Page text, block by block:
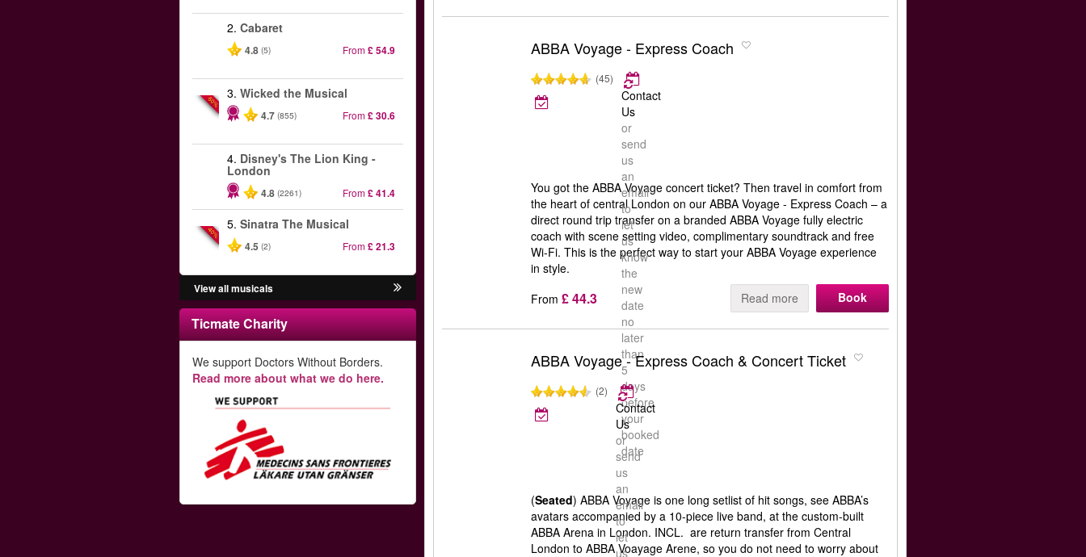
2. Cabaret
4.8 (5) From£ 54.9
-50%
3. Wicked the Musical
4.7 (855) From£ 30.6
4. Disney's The Lion King -
London
4.8 (2261) From£ 41.4
-40%
5. Sinatra The Musical
4.5 (2) From£ 21.3
View all musicals
Ticmate Charity
We support Doctors Without Borders.
Read more about what we do here.
ABBA Voyage - Express Coach
(45)
Contact
Us
or
send
us
an
email
to
let
us
know
the
new
date
no
later
than
5
days
before
your
booked
date
You got the ABBA Voyage concert ticket? Then travel in comfort from
the heart of central London on our ABBA Voyage - Express Coach – a
direct round trip transfer on a branded ABBA Voyage fully electric
coach with scene setting video, complimentary soundtrack and free
Wi-Fi. This is the perfect way to start your ABBA Voyage experience
in style.
From £ 44.3 Read more Book
ABBA Voyage - Express Coach & Concert Ticket
(2)
Contact
Us
or
send
us
an
email
to
let
us
(Seated) ABBA Voyage is one long setlist of hit songs, see ABBA’s
avatars accompanied by a 10-piece live band, at the custom-built
ABBA Arena in London. INCL. are return transfer from Central
London to ABBA Voayage Arene, so you do not need to worry about